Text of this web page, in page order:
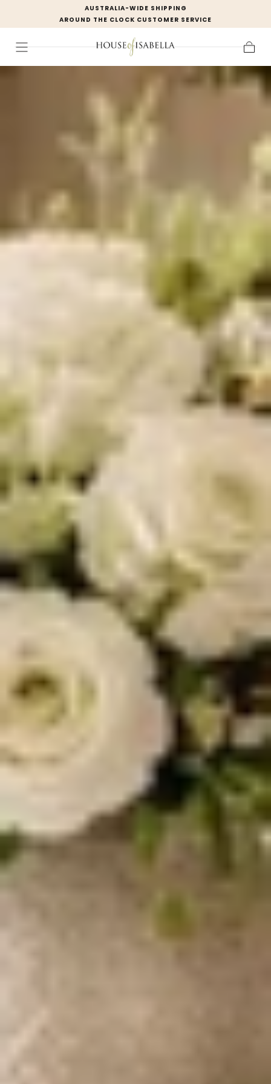
content
AUSTRALIA-WIDE SHIPPING
AROUND THE CLOCK CUSTOMER SERVICE